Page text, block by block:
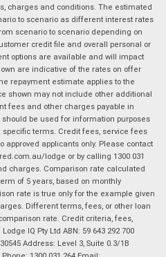
charges and conditions. The estimated
to scenario as different interest rates
scenario to scenario depending on
credit file and overall personal or
options are available and will impact
are indicative of the rates on offer
repayment estimate applies to the
shown may not include other additional
fees and other charges payable in
be used for information purposes
terms. Credit fees, service fees
approved applicants only. Please contact
lodge or by calling 1300 031
charges. Comparison rate calculated
of 5 years, based on monthly
rate is true only for the example given
Different terms, fees, or other loan
rate. Credit criteria, fees,
IQ Pty Ltd ABN: 59 643 292 700
Address: Level 3, Suite 0.3/1B